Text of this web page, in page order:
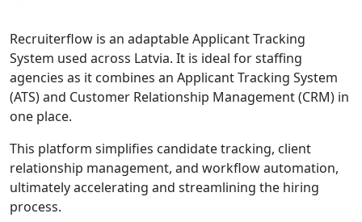
Recruiterflow is an adaptable Applicant Tracking
System used across Latvia. It is ideal for staffing
agencies as it combines an Applicant Tracking System
(ATS) and Customer Relationship Management (CRM) in
one place.
This platform simplifies candidate tracking, client
relationship management, and workflow automation,
ultimately accelerating and streamlining the hiring
process.